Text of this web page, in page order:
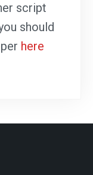
script
should
here